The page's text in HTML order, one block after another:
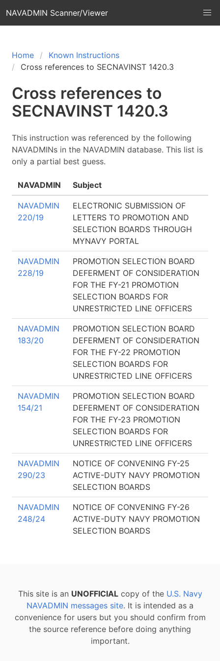
NAVADMIN Scanner/Viewer
Home
Known Instructions
Cross references to SECNAVINST 1420.3
Cross references to
SECNAVINST 1420.3
This instruction was referenced by the following
NAVADMINs in the NAVADMIN database. This list is
only a partial best guess.
NAVADMIN Subject
NAVADMIN
220/19
ELECTRONIC SUBMISSION OF
LETTERS TO PROMOTION AND
SELECTION BOARDS THROUGH
MYNAVY PORTAL
NAVADMIN
228/19
PROMOTION SELECTION BOARD
DEFERMENT OF CONSIDERATION
FOR THE FY-21 PROMOTION
SELECTION BOARDS FOR
UNRESTRICTED LINE OFFICERS
NAVADMIN
183/20
PROMOTION SELECTION BOARD
DEFERMENT OF CONSIDERATION
FOR THE FY-22 PROMOTION
SELECTION BOARDS FOR
UNRESTRICTED LINE OFFICERS
NAVADMIN
154/21
PROMOTION SELECTION BOARD
DEFERMENT OF CONSIDERATION
FOR THE FY-23 PROMOTION
SELECTION BOARDS FOR
UNRESTRICTED LINE OFFICERS
NAVADMIN
290/23
NOTICE OF CONVENING FY-25
ACTIVE-DUTY NAVY PROMOTION
SELECTION BOARDS
NAVADMIN
248/24
NOTICE OF CONVENING FY-26
ACTIVE-DUTY NAVY PROMOTION
SELECTION BOARDS
This site is an UNOFFICIALcopy of the U.S. Navy
NAVADMIN messages site. It is intended as a
convenience for users but you should confirm from
the source reference before doing anything
important.